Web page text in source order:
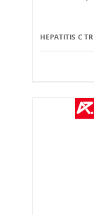
HEPATITIS C